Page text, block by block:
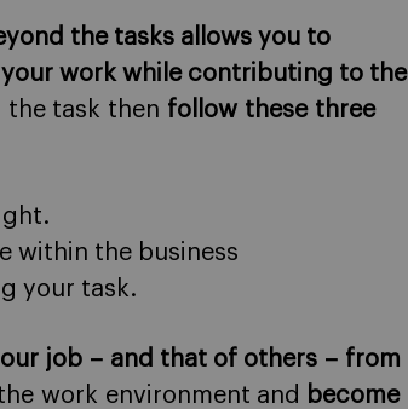
the tasks allows you to
work while contributing to the
the task then follow these three
within the business
your task.
job – and that of others – from
work environment and
become